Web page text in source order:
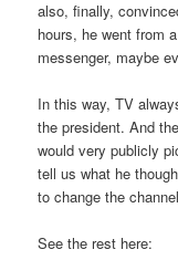
also, finally,
hours, he went from
messenger, maybe
In this way, TV
the president. And
would very publicly
tell us what he
to change the
See the rest here: